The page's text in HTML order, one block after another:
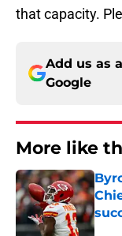
that capacity.
Add us as
Google
More like